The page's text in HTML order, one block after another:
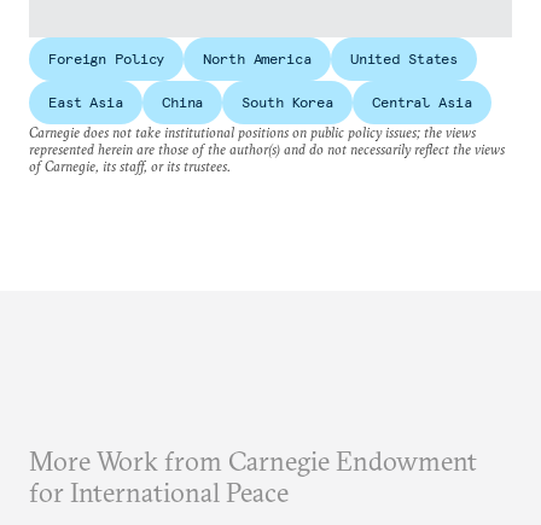
Foreign Policy North America United States
East Asia China South Korea
Central Asia
Carnegie does not take institutional positions on public policy issues; the views
represented herein are those of the author(s) and do not necessarily reflect the views
of Carnegie, its staff, or its trustees.
More Work from Carnegie Endowment
for International Peace